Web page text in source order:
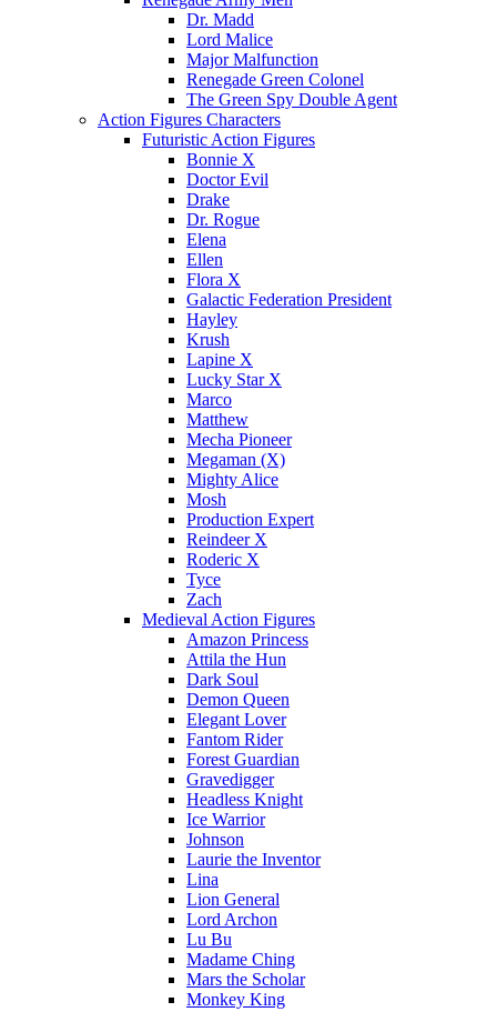
Dr. Madd
Lord Malice
Major Malfunction
Renegade Green Colonel
The Green Spy Double Agent
Action Figures Characters
Futuristic Action Figures
Bonnie X
Doctor Evil
Drake
Dr. Rogue
Elena
Ellen
Flora X
Galactic Federation President
Hayley
Krush
Lapine X
Lucky Star X
Marco
Matthew
Mecha Pioneer
Megaman (X)
Mighty Alice
Mosh
Production Expert
Reindeer X
Roderic X
Tyce
Zach
Medieval Action Figures
Amazon Princess
Attila the Hun
Dark Soul
Demon Queen
Elegant Lover
Fantom Rider
Forest Guardian
Gravedigger
Headless Knight
Ice Warrior
Johnson
Laurie the Inventor
Lina
Lion General
Lord Archon
Lu Bu
Madame Ching
Mars the Scholar
Monkey King